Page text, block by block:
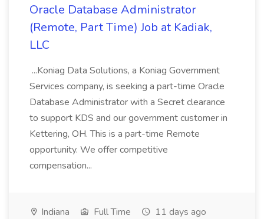
Oracle Database Administrator
(Remote, Part Time) Job at Kadiak,
LLC
...Koniag Data Solutions, a Koniag Government
Services company, is seeking a part-time Oracle
Database Administrator with a Secret clearance
to support KDS and our government customer in
Kettering, OH. This is a part-time Remote
opportunity. We offer competitive
compensation...
Indiana Full Time 11 days ago